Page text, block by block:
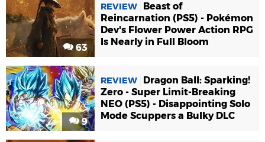
63
REVIEW
Beast of
Reincarnation (PS5) - Pokémon
Dev's Flower Power Action RPG
Is Nearly in Full Bloom
9
REVIEW
Dragon Ball: Sparking!
Zero - Super Limit-Breaking
NEO (PS5) - Disappointing Solo
Mode Scuppers a Bulky DLC